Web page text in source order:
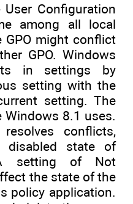
User Configuration
among all local
GPO might conflict
GPO. Windows
in settings by
setting with the
setting. The
8.1 uses.
conflicts,
disabled state of
setting of Not
the state of the
policy application.